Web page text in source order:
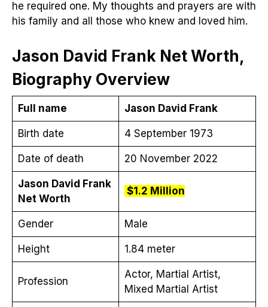
he required one. My thoughts and prayers are with
his family and all those who knew and loved him.
Jason David Frank Net Worth,
Biography Overview
Full name Jason David Frank
Birth date 4 September 1973
Date of death 20 November 2022
Jason David Frank
Net Worth
$1.2 Million
Gender Male
Height 1.84 meter
Profession
Actor, Martial Artist,
Mixed Martial Artist